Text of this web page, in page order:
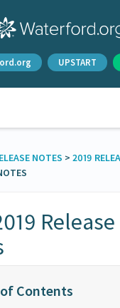
UPSTART
NOTES ​ > ​ ​2019
Release